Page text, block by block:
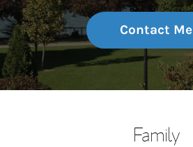
Contact Me
Family